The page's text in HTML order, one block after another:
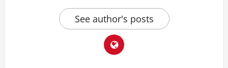
See author's posts